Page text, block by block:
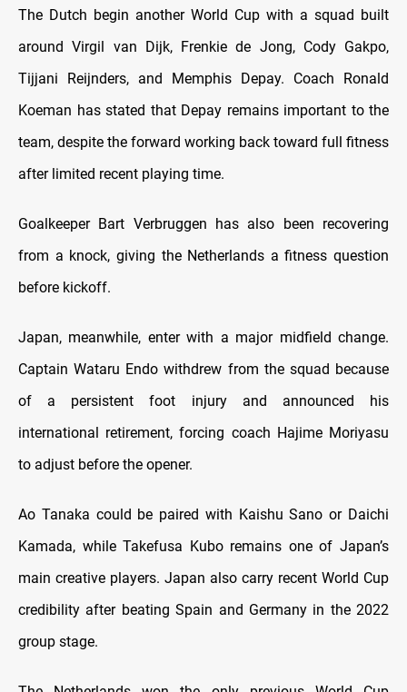
The Dutch begin another World Cup with a squad built
around Virgil van Dijk, Frenkie de Jong, Cody Gakpo,
Tijjani Reijnders, and Memphis Depay. Coach Ronald
Koeman has stated that Depay remains important to the
team, despite the forward working back toward full fitness
after limited recent playing time.
Goalkeeper Bart Verbruggen has also been recovering
from a knock, giving the Netherlands a fitness question
before kickoff.
Japan, meanwhile, enter with a major midfield change.
Captain Wataru Endo withdrew from the squad because
of a persistent foot injury and announced his
international retirement, forcing coach Hajime Moriyasu
to adjust before the opener.
Ao Tanaka could be paired with Kaishu Sano or Daichi
Kamada, while Takefusa Kubo remains one of Japan’s
main creative players. Japan also carry recent World Cup
credibility after beating Spain and Germany in the 2022
group stage.